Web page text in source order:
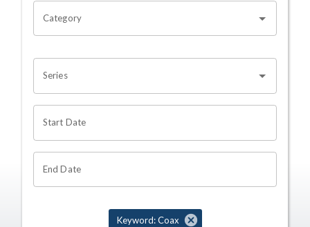
Category
Series
Start Date
End Date
Keyword: Coax